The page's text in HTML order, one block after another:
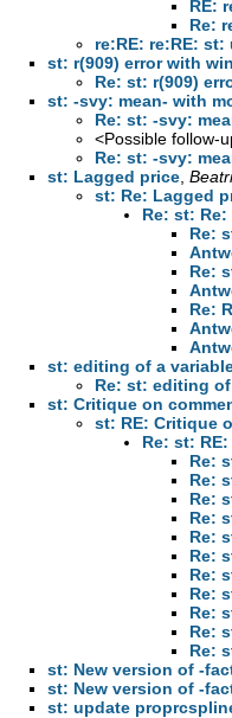
RE:
Re:
re:RE: re:RE:
st: r(909) error with
Re: st: r(909)
st: -svy: mean- with
Re: st: -svy:
<Possible follow-
Re: st: -svy:
st: Lagged price
st: Re: Lagged
Re: st:
Re:
Re:
Re:
st: editing of a
Re: st: editing
st: Critique on
st: RE: Critique
Re: st:
Re:
Re:
Re:
Re:
Re:
Re:
Re:
Re:
Re:
Re:
Re:
st: New version of -
st: New version of -
st: update